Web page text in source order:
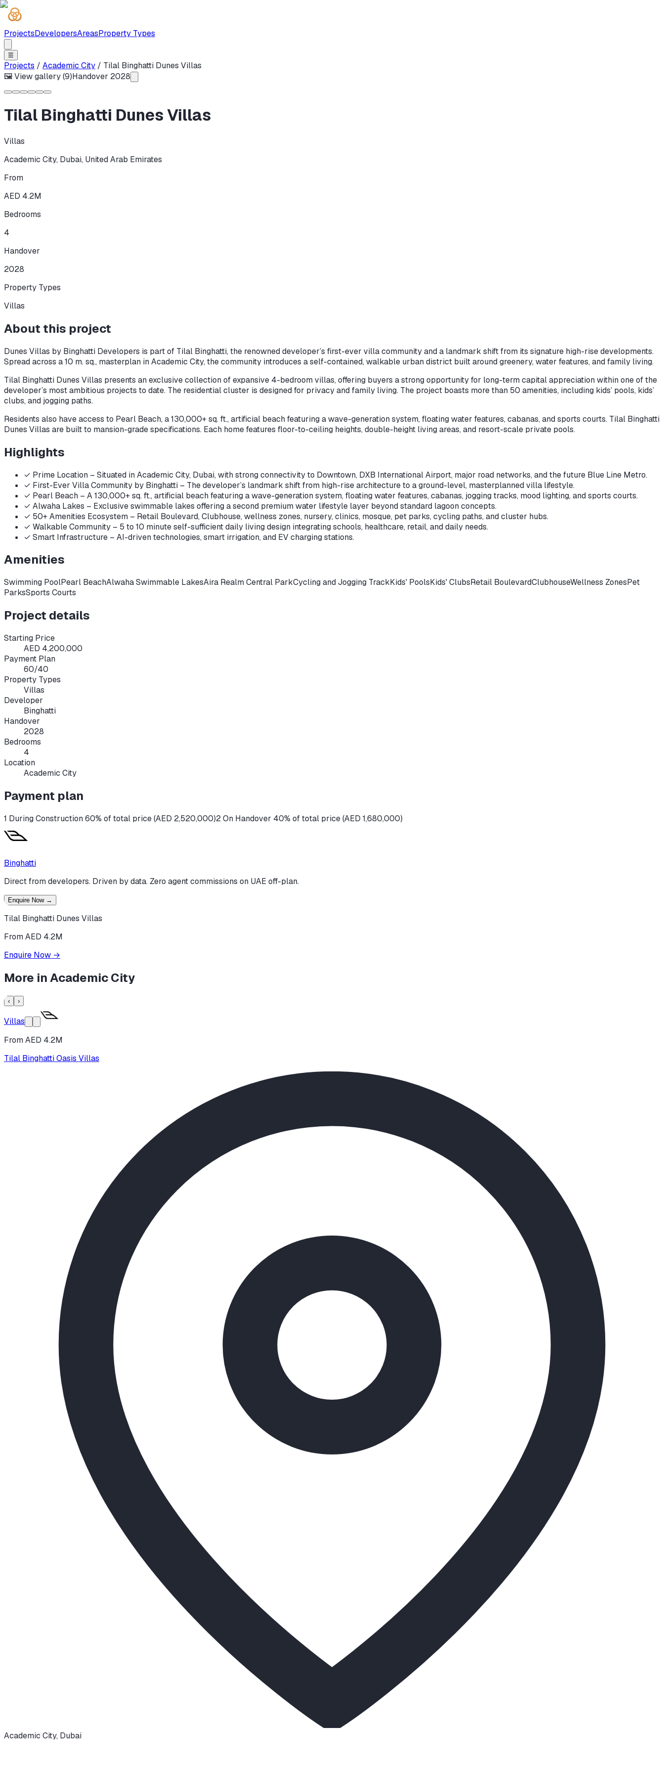
ProjectsDevelopersAreasProperty Types
☰
Projects / Academic City / Tilal Binghatti Dunes Villas
🖼 View gallery (9)Handover 2028
Tilal Binghatti Dunes Villas
Villas
Academic City, Dubai, United Arab Emirates
From
AED 4.2M
Bedrooms
4
Handover
2028
Property Types
Villas
About this project
Dunes Villas by Binghatti Developers is part of Tilal Binghatti, the renowned developer’s first-ever villa community and a landmark shift from its signature high-rise developments.
Spread across a 10 m. sq., masterplan in Academic City, the community introduces a self-contained, walkable urban district built around greenery, water features, and family living.
Tilal Binghatti Dunes Villas presents an exclusive collection of expansive 4-bedroom villas, offering buyers a strong opportunity for long-term capital appreciation within one of the
developer’s most ambitious projects to date. The residential cluster is designed for privacy and family living. The project boasts more than 50 amenities, including kids’ pools, kids’
clubs, and jogging paths.
Residents also have access to Pearl Beach, a 130,000+ sq. ft., artificial beach featuring a wave-generation system, floating water features, cabanas, and sports courts. Tilal Binghatti
Dunes Villas are built to mansion-grade specifications. Each home features floor-to-ceiling heights, double-height living areas, and resort-scale private pools.
Highlights
✓ Prime Location – Situated in Academic City, Dubai, with strong connectivity to Downtown, DXB International Airport, major road networks, and the future Blue Line Metro.
✓ First-Ever Villa Community by Binghatti – The developer’s landmark shift from high-rise architecture to a ground-level, masterplanned villa lifestyle.
✓ Pearl Beach – A 130,000+ sq. ft., artificial beach featuring a wave-generation system, floating water features, cabanas, jogging tracks, mood lighting, and sports courts.
✓ Alwaha Lakes – Exclusive swimmable lakes offering a second premium water lifestyle layer beyond standard lagoon concepts.
✓ 50+ Amenities Ecosystem – Retail Boulevard, Clubhouse, wellness zones, nursery, clinics, mosque, pet parks, cycling paths, and cluster hubs.
✓ Walkable Community – 5 to 10 minute self-sufficient daily living design integrating schools, healthcare, retail, and daily needs.
✓ Smart Infrastructure – AI-driven technologies, smart irrigation, and EV charging stations.
Amenities
Swimming PoolPearl BeachAlwaha Swimmable LakesAira Realm Central ParkCycling and Jogging TrackKids' PoolsKids' ClubsRetail BoulevardClubhouseWellness ZonesPet
ParksSports Courts
Project details
Starting Price
AED 4,200,000
Payment Plan
60/40
Property Types
Villas
Developer
Binghatti
Handover
2028
Bedrooms
4
Location
Academic City
Payment plan
1 During Construction 60% of total price (AED 2,520,000)2 On Handover 40% of total price (AED 1,680,000)
Binghatti
Direct from developers. Driven by data. Zero agent commissions on UAE off-plan.
Enquire Now →
Tilal Binghatti Dunes Villas
From AED 4.2M
Enquire Now →
More inAcademic City
‹ ›
Villas
From AED 4.2M
Tilal Binghatti Oasis Villas
Academic City, Dubai